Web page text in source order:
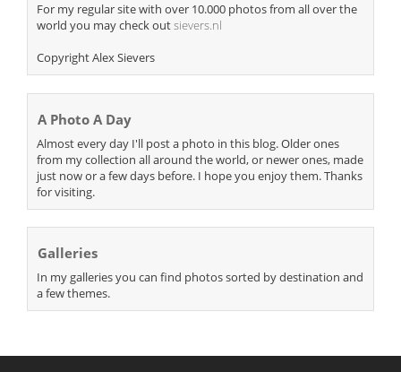
For my regular site with over 10.000 photos from all over the
world you may check outsievers.nl
Copyright Alex Sievers
A Photo A Day
Almost every day I'll post a photo in this blog. Older ones
from my collection all around the world, or newer ones, made
just now or a few days before. I hope you enjoy them. Thanks
for visiting.
Galleries
In my galleries you can find photos sorted by destination and
a few themes.